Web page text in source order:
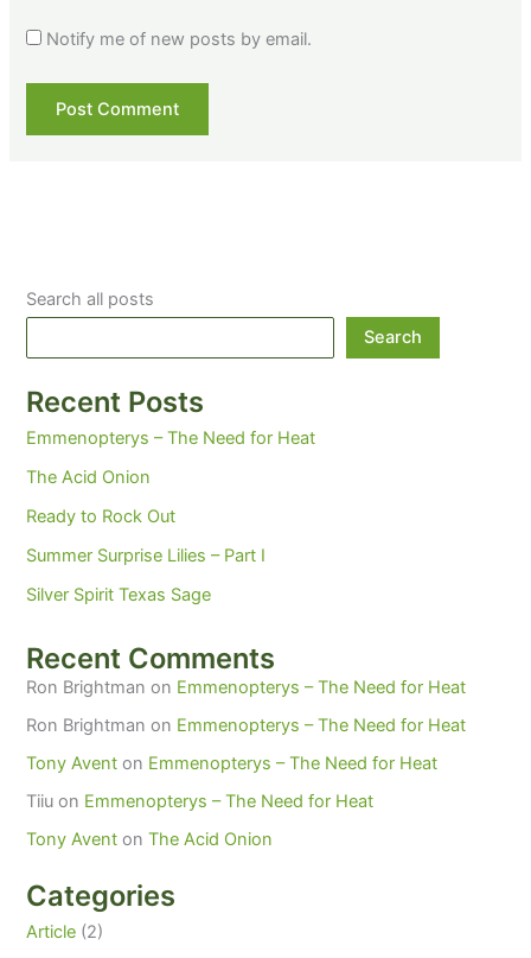
Notify me of new posts by email.
Search all posts
Search
Recent Posts
Emmenopterys – The Need for Heat
The Acid Onion
Ready to Rock Out
Summer Surprise Lilies – Part I
Silver Spirit Texas Sage
Recent Comments
Ron Brightman on Emmenopterys – The Need for Heat
Ron Brightman on Emmenopterys – The Need for Heat
Tony Avent on Emmenopterys – The Need for Heat
Tiiu on Emmenopterys – The Need for Heat
Tony Avent onThe Acid Onion
Categories
Article (2)